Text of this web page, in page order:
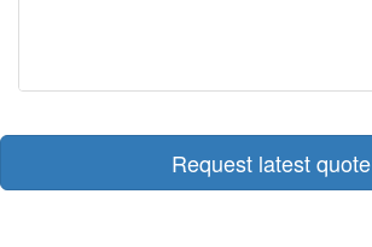
Request latest quote